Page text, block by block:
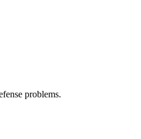
problems.